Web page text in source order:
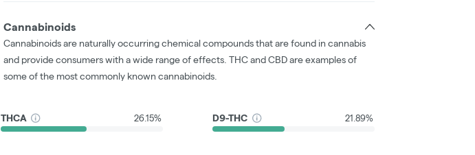
Cannabinoids
Cannabinoids are naturally occurring chemical compounds that are found in cannabis
and provide consumers with a wide range of effects. THC and CBD are examples of
some of the most commonly known cannabinoids.
THCA 26.15% D9-THC 21.89%